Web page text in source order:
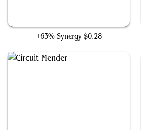
+63% Synergy $0.28